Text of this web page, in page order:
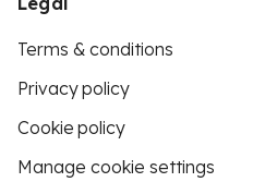
Terms & conditions
Privacy policy
Cookie policy
Manage cookie settings